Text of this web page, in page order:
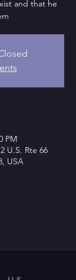
and that he
PM
U.S. Rte 66
USA